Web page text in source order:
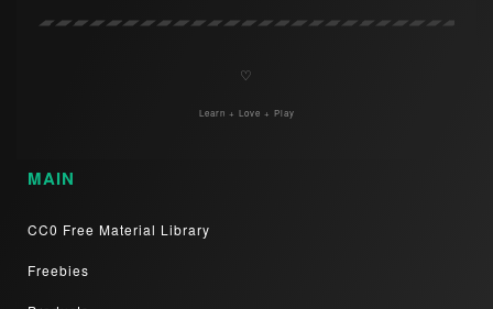
♡
Learn + Love + Play
MAIN
CC0 Free Material Library
Freebies